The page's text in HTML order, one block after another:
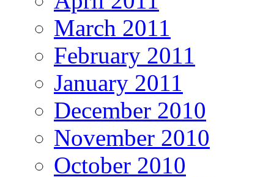
March 2011
February 2011
January 2011
December 2010
November 2010
October 2010